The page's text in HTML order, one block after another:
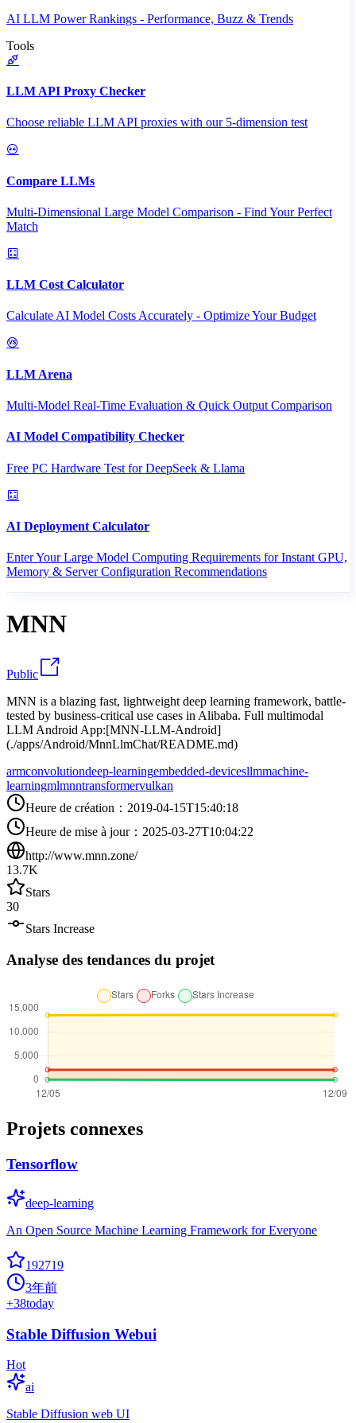
AI LLM Power Rankings - Performance, Buzz & Trends
Tools
LLM API Proxy Checker
Choose reliable LLM API proxies with our 5-dimension test
Compare LLMs
Multi-Dimensional Large Model Comparison - Find Your Perfect
Match
LLM Cost Calculator
Calculate AI Model Costs Accurately - Optimize Your Budget
LLM Arena
Multi-Model Real-Time Evaluation & Quick Output Comparison
AI Model Compatibility Checker
Free PC Hardware Test for DeepSeek & Llama
AI Deployment Calculator
Enter Your Large Model Computing Requirements for Instant GPU,
Memory & Server Configuration Recommendations
MNN
Public
MNN is a blazing fast, lightweight deep learning framework, battle-
tested by business-critical use cases in Alibaba. Full multimodal
LLM Android App:[MNN-LLM-Android]
(./apps/Android/MnnLlmChat/README.md)
armconvolutiondeep-learningembedded-devicesllmmachine-
learningmlmnntransformervulkan
Heure de création ： 2019-04-15T15:40:18
Heure de mise à jour： 2025-03-27T10:04:22
http://www.mnn.zone/
13.7K
Stars
30
Stars Increase
Analyse des tendances du projet
Projets connexes
Tensorflow
deep-learning
An Open Source Machine Learning Framework for Everyone
192719
3年前
+38today
Stable Diffusion Webui
Hot
ai
Stable Diffusion web UI